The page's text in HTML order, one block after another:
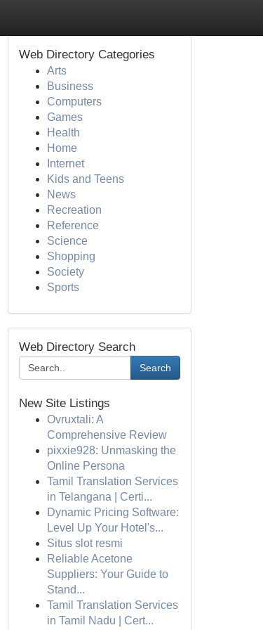
Web Directory Categories
Arts
Business
Computers
Games
Health
Home
Internet
Kids and Teens
News
Recreation
Reference
Science
Shopping
Society
Sports
Web Directory Search
Search
New Site Listings
Ovruxtali: A
Comprehensive Review
pixxie928: Unmasking the
Online Persona
Tamil Translation Services
in Telangana | Certi...
Dynamic Pricing Software:
Level Up Your Hotel's...
Situs slot resmi
Reliable Acetone
Suppliers: Your Guide to
Stand...
Tamil Translation Services
in Tamil Nadu | Cert...